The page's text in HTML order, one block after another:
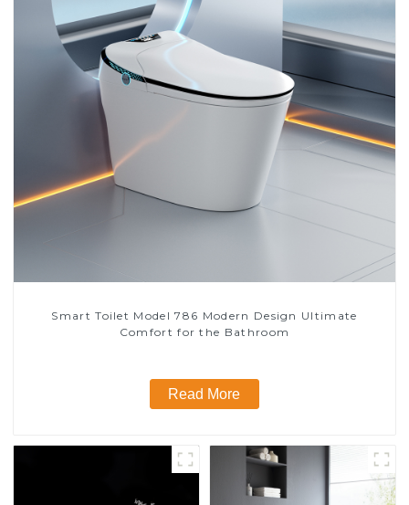
Smart Toilet Model 786 Modern Design Ultimate
Comfort for the Bathroom
Read More